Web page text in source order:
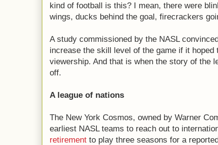
kind of football is this? I mean, there were
wings, ducks behind the goal, firecrackers
A study commissioned by the NASL
increase the skill level of the game if it hoped
viewership. And that is when the story of the
off.
A league of nations
The New York Cosmos, owned by Warner
earliest NASL teams to reach out to
retirement to play three seasons for a